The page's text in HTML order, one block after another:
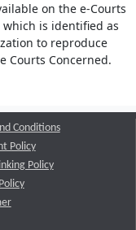
on the e-Courts
is identified as
to reproduce
Courts Concerned.
Conditions
Policy
Policy